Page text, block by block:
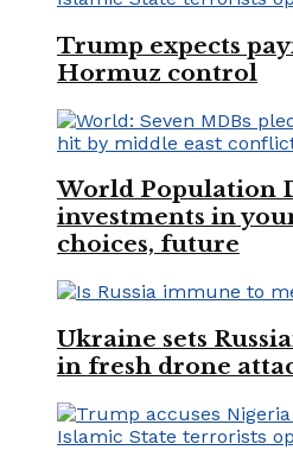
Trump expects
Hormuz control
World Population
investments in
choices, future
Ukraine sets
in fresh drone